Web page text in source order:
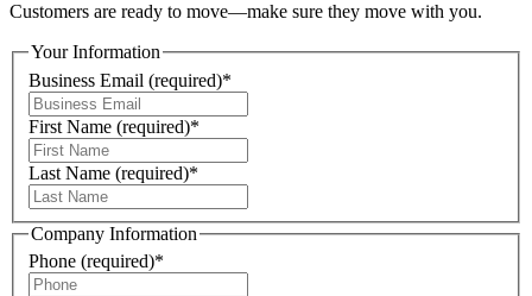
Customers are ready to move—make sure they move with you.
Your Information
Business Email (required)*
First Name (required)*
Last Name (required)*
Company Information
Phone (required)*